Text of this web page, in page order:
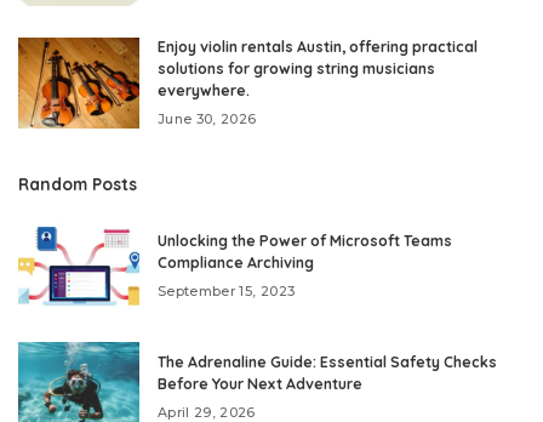
Enjoy violin rentals Austin, offering practical
solutions for growing string musicians
everywhere.
June 30, 2026
Random Posts
Unlocking the Power of Microsoft Teams
Compliance Archiving
September 15, 2023
The Adrenaline Guide: Essential Safety Checks
Before Your Next Adventure
April 29, 2026